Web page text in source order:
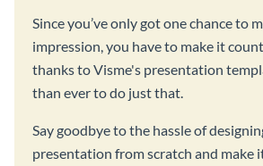
Since you’ve only got one chance to
impression, you have to make it
thanks to Visme's presentation
than ever to do just that.
Say goodbye to the hassle of
presentation from scratch and make